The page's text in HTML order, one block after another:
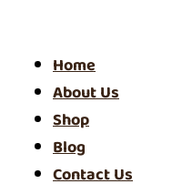
Home
About Us
Shop
Blog
Contact Us